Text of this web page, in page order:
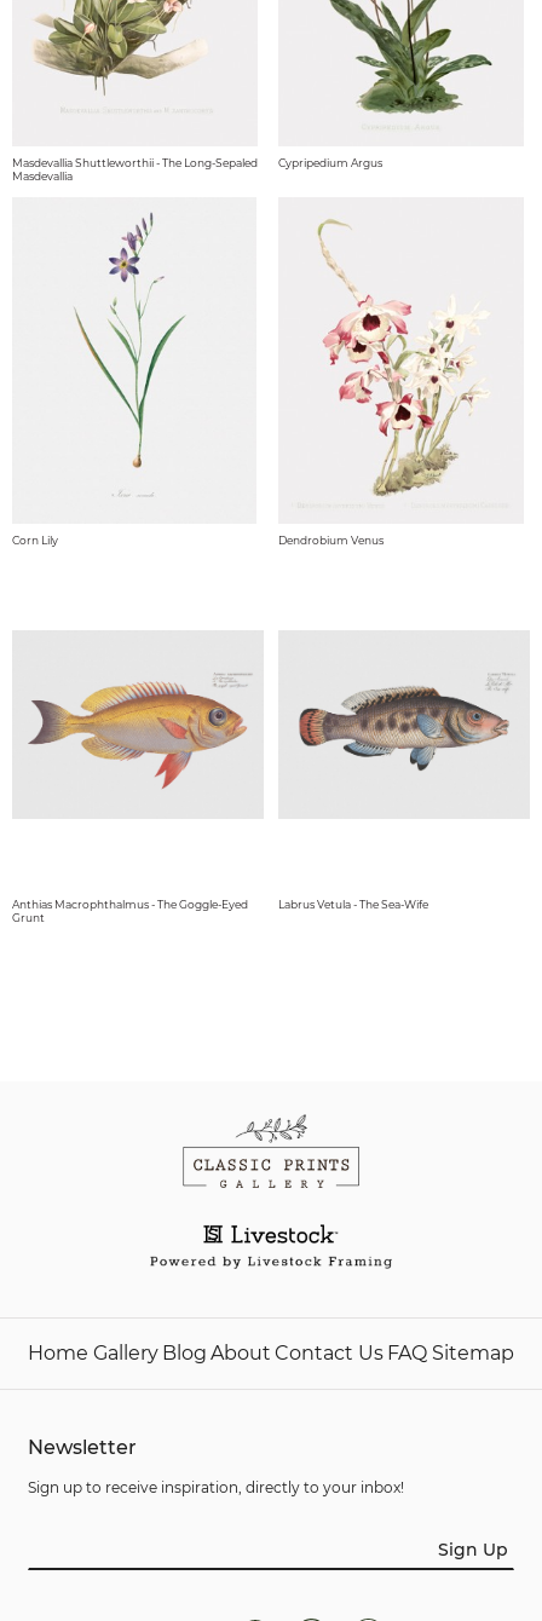
Masdevallia Shuttleworthii - The Long-Sepaled
Masdevallia
Cypripedium Argus
Corn Lily Dendrobium Venus
Anthias Macrophthalmus - The Goggle-Eyed
Grunt
Labrus Vetula - The Sea-Wife
Home Gallery Blog About Contact Us FAQ Sitemap
Newsletter
Sign up to receive inspiration, directly to your inbox!
Sign Up